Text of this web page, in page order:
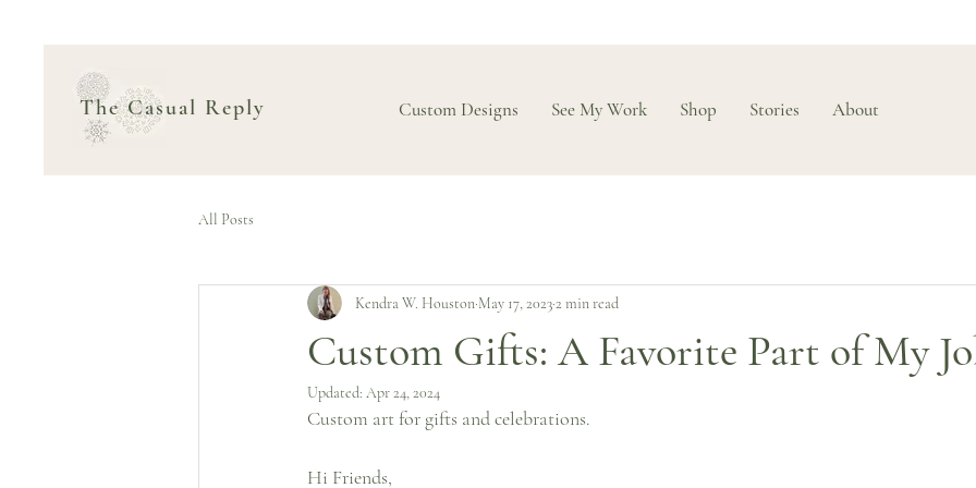
The Casual Reply Custom Designs See My Work Shop Stories About
All Posts
Custom Gifts: A Favorite Part of My
Kendra W. Houston May 17, 20232 min read
Updated: Apr 24, 2024
Custom art for gifts and celebrations.
Hi Friends,